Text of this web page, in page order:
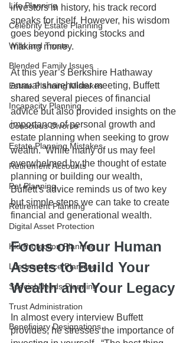
Life Planning
Celebrity Estate Planning
Wills and Trusts
Blended Family Issues
Estate Planning Mistakes
Incapacity Planning
Conscious Divorce
Estate Planning Mistakes
Retirement Accounts
Pet Planning
Retirement Planning
Digital Asset Protection
Kid Protection Planning
Life Insurance Planning
Special Needs Planning
Trust Administration
Beneficiary Designations
investors in history, his track record
speaks for itself. However, his wisdom
goes beyond picking stocks and
making money.
At this year’s Berkshire Hathaway
annual shareholder meeting, Buffett
shared several pieces of financial
advice but also provided insights on the
importance of personal growth and
estate planning when seeking to grow
wealth.  While many of us may feel
overwhelmed by the thought of estate
planning or building our wealth,
Buffett's advice reminds us of two key
but simple steps we can take to create
financial and generational wealth.
Focus on Your Human
Assets to Build Your
Wealth and Your Legacy
In almost every interview Buffett
provides, he stresses the importance of